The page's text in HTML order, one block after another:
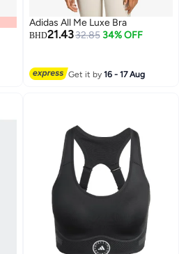
2
Adidas All Me Luxe Bra
BHD21.4332.85 34% OFF
Get it by16 - 17 Aug